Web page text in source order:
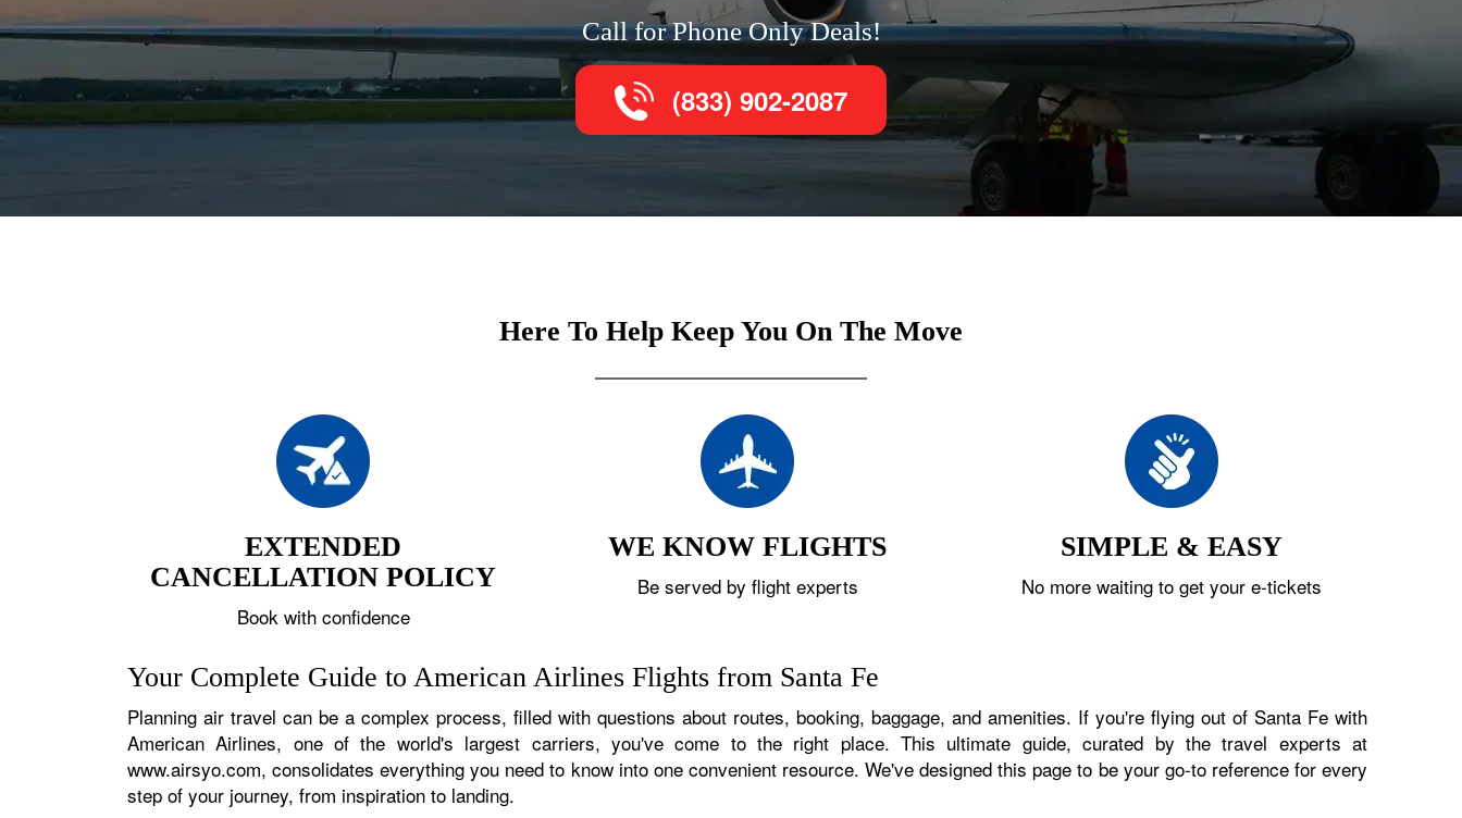
Call for Phone Only Deals!
(833) 902-2087
Here To Help Keep You On The Move
EXTENDED
CANCELLATION POLICY
Book with confidence
WE KNOW FLIGHTS
Be served by flight experts
SIMPLE & EASY
No more waiting to get your e-tickets
Your Complete Guide to American Airlines Flights from Santa Fe
Planning air travel can be a complex process, filled with questions about routes, booking, baggage, and amenities. If you're flying out of Santa Fe with
American Airlines, one of the world's largest carriers, you've come to the right place. This ultimate guide, curated by the travel experts at
www.airsyo.com, consolidates everything you need to know into one convenient resource. We've designed this page to be your go-to reference for every
step of your journey, from inspiration to landing.